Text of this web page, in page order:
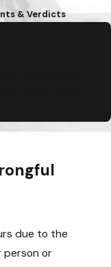
& Verdicts
due to the
person or